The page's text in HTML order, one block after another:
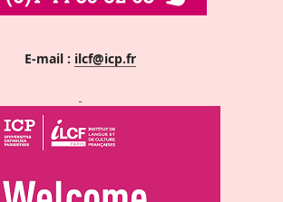
E-mail : ilcf@icp.fr